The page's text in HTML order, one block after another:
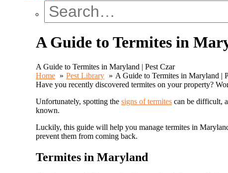
A Guide to Termites in
A Guide to Termites in Maryland | Pest Czar
Home
Pest Library
A Guide to Termites in Maryland |
Have you recently discovered termites on your property?
Unfortunately, spotting the signs of termites can be difficult,
known.
Luckily, this guide will help you manage termites in
prevent them from coming back.
Termites in Maryland